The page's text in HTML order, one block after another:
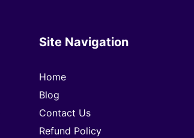
Site Navigation
Home
Blog
Contact Us
Refund Policy